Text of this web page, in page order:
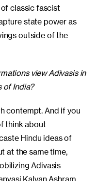
classic fascist
state power as
outside of the
view Adivasis in
of India?
contempt. And if you
think about
Hindu ideas of
at the same time,
Adivasis
Kalyan Ashram,